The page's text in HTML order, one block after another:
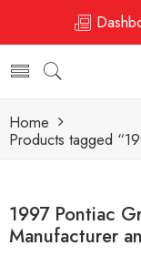
Home
Products tagged
1997 Pontiac
Manufacturer